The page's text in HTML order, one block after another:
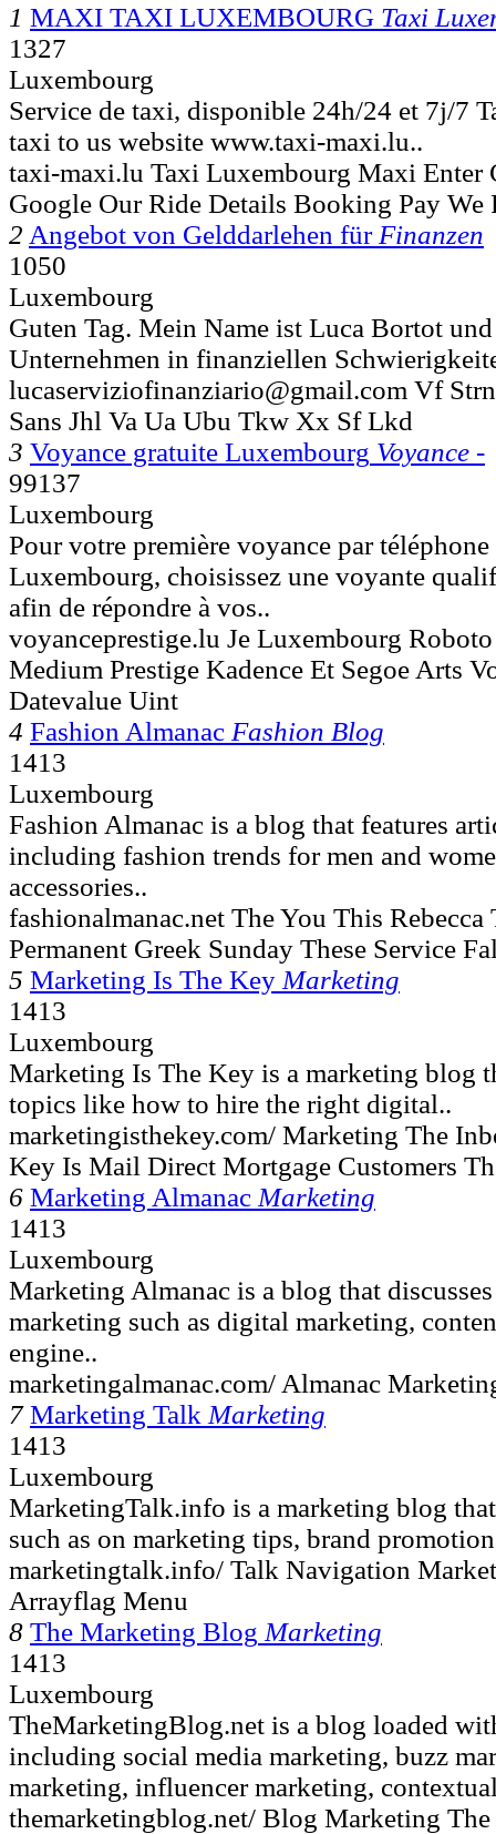
1 MAXI TAXI LUXEMBOURG Taxi
1327
Luxembourg
Service de taxi, disponible 24h/24 et 7j/7
taxi to us website www.taxi-maxi.lu..
taxi-maxi.lu Taxi Luxembourg Maxi Enter
Google Our Ride Details Booking Pay We
2 Angebot von Gelddarlehen für Finanzen
1050
Luxembourg
Guten Tag. Mein Name ist Luca Bortot
Unternehmen in finanziellen
lucaserviziofinanziario@gmail.com Vf
Sans Jhl Va Ua Ubu Tkw Xx Sf Lkd
3 Voyance gratuite Luxembourg Voyance -
99137
Luxembourg
Pour votre première voyance par
Luxembourg, choisissez une voyante
afin de répondre à vos..
voyanceprestige.lu Je Luxembourg
Medium Prestige Kadence Et Segoe Arts
Datevalue Uint
4 Fashion Almanac Fashion Blog
1413
Luxembourg
Fashion Almanac is a blog that features
including fashion trends for men and
accessories..
fashionalmanac.net The You This
Permanent Greek Sunday These Service
5 Marketing Is The Key Marketing
1413
Luxembourg
Marketing Is The Key is a marketing blog
topics like how to hire the right digital..
marketingisthekey.com/ Marketing The
Key Is Mail Direct Mortgage Customers
6 Marketing Almanac Marketing
1413
Luxembourg
Marketing Almanac is a blog that
marketing such as digital marketing,
engine..
marketingalmanac.com/ Almanac
7 Marketing Talk Marketing
1413
Luxembourg
MarketingTalk.info is a marketing blog
such as on marketing tips, brand
marketingtalk.info/ Talk Navigation
Arrayflag Menu
8 The Marketing Blog Marketing
1413
Luxembourg
TheMarketingBlog.net is a blog loaded
including social media marketing, buzz
marketing, influencer marketing,
themarketingblog.net/ Blog Marketing